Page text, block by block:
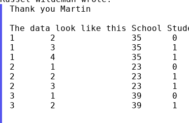
Thank you Martin
The data look like this School
1	2		35	0
1	3		35	1
1	4		35	1
2	1		23	0
2	2		23	1
2	3		23	1
3	1		39	0
3	2		39	1